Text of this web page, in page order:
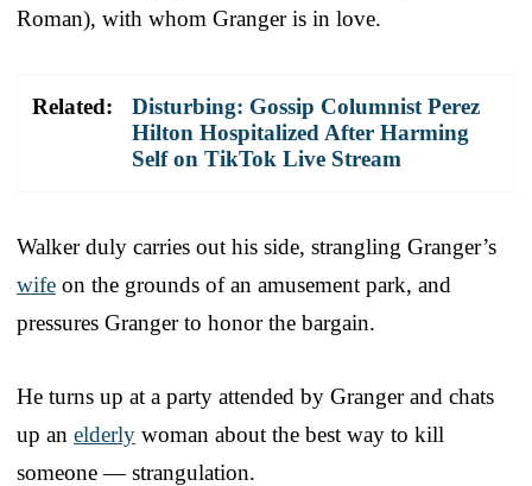
Roman), with whom Granger is in love.
Related:
Disturbing: Gossip Columnist Perez
Hilton Hospitalized After Harming
Self on TikTok Live Stream
Walker duly carries out his side, strangling Granger’s
wife on the grounds of an amusement park, and
pressures Granger to honor the bargain.
He turns up at a party attended by Granger and chats
up an elderly woman about the best way to kill
someone — strangulation.